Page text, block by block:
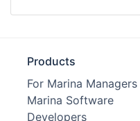
Products
For Marina Managers
Marina Software
Developers